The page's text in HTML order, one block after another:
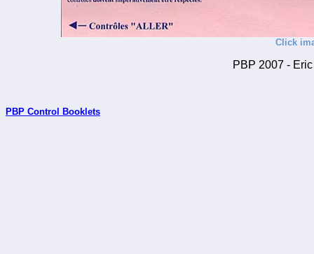
Click
PBP 2007 -
PBP Control Booklets